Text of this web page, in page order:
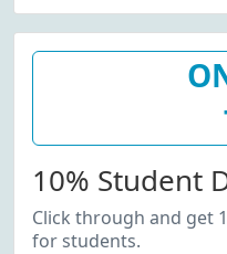
10% Student
Click through and get
for students.